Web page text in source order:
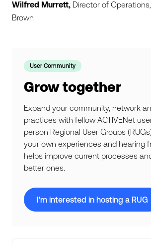
Wilfred Murrett, Director of
Brown
User Community
Grow together
Expand your community, network
practices with fellow ACTIVENet
person Regional User Groups
your own experiences and hearing
helps improve current processes
better ones.
I'm interested in hosting a RUG